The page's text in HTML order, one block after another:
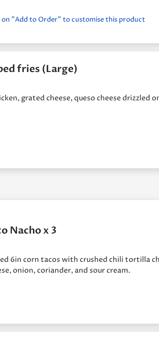
on "Add to Order" to customise this product
fries (Large)
grated cheese, queso cheese drizzled
Nacho x 3
6in corn tacos with crushed chili tortilla
onion, coriander, and sour cream.